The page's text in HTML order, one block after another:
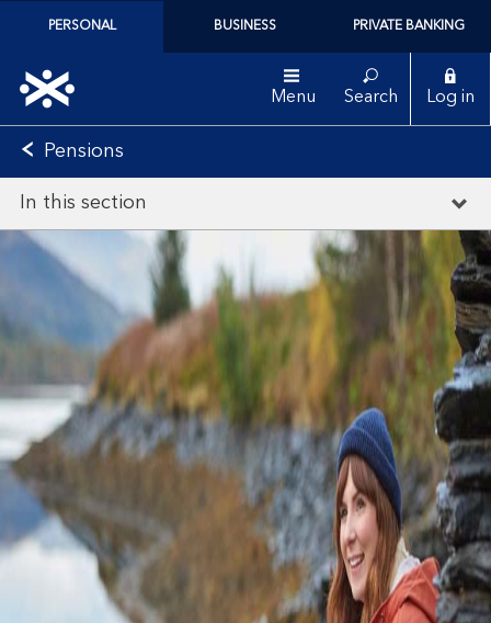
PERSONAL BUSINESS PRIVATE BANKING
Menu Search Log in
Pensions
In this section